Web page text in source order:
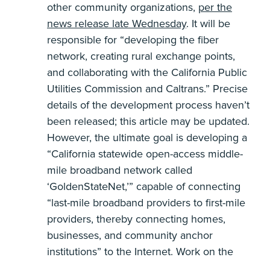
other community organizations, per the
news release late Wednesday. It will be
responsible for “developing the fiber
network, creating rural exchange points,
and collaborating with the California Public
Utilities Commission and Caltrans.” Precise
details of the development process haven’t
been released; this article may be updated.
However, the ultimate goal is developing a
“California statewide open-access middle-
mile broadband network called
‘GoldenStateNet,’” capable of connecting
“last-mile broadband providers to first-mile
providers, thereby connecting homes,
businesses, and community anchor
institutions” to the Internet. Work on the